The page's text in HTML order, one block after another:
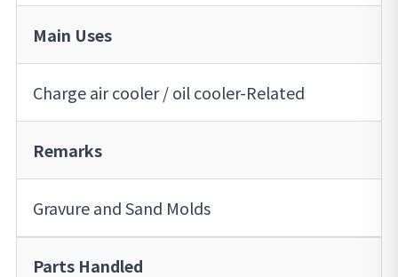
Main Uses
Charge air cooler / oil cooler-Related
Remarks
Gravure and Sand Molds
Parts Handled